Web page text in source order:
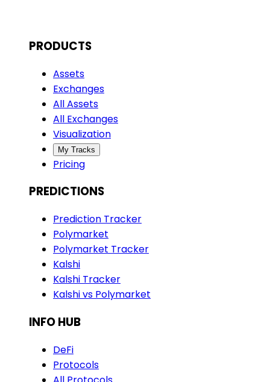
PRODUCTS
Assets
Exchanges
All Assets
All Exchanges
Visualization
My Tracks
Pricing
PREDICTIONS
Prediction Tracker
Polymarket
Polymarket Tracker
Kalshi
Kalshi Tracker
Kalshi vs Polymarket
INFO HUB
DeFi
Protocols